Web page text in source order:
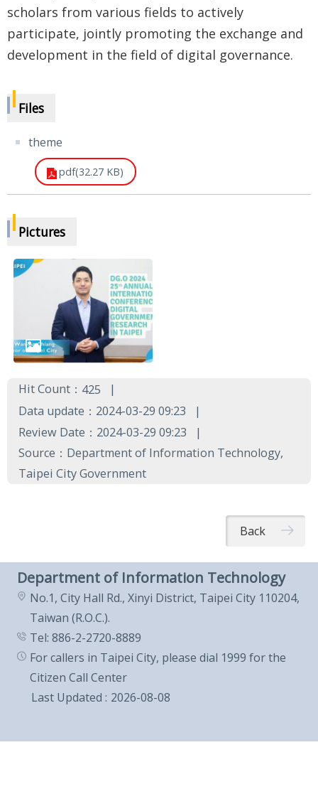
scholars from various fields to actively
participate, jointly promoting the exchange and
development in the field of digital governance.
Files
theme
pdf(32.27 KB)
Pictures
Hit Count： 425
Data update：2024-03-29 09:23
Review Date：2024-03-29 09:23
Source：Department of Information Technology,
Taipei City Government
Back
Department of Information Technology
No.1, City Hall Rd., Xinyi District, Taipei City 110204,
Taiwan (R.O.C.).
Tel: 886-2-2720-8889
For callers in Taipei City, please dial 1999 for the
Citizen Call Center
Last Updated
2026-08-08